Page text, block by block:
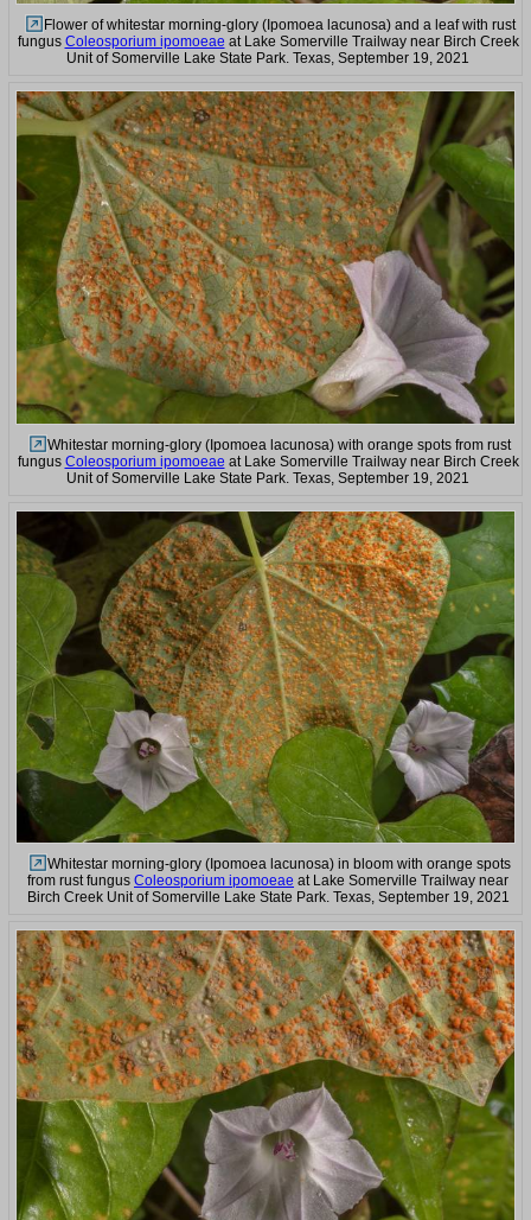
Flower of whitestar morning-glory (Ipomoea lacunosa) and a leaf with rust
fungus Coleosporium ipomoeae at Lake Somerville Trailway near Birch Creek
Unit of Somerville Lake State Park. Texas, September 19, 2021
Whitestar morning-glory (Ipomoea lacunosa) with orange spots from rust
fungus Coleosporium ipomoeae at Lake Somerville Trailway near Birch Creek
Unit of Somerville Lake State Park. Texas, September 19, 2021
Whitestar morning-glory (Ipomoea lacunosa) in bloom with orange spots
from rust fungus Coleosporium ipomoeae at Lake Somerville Trailway near
Birch Creek Unit of Somerville Lake State Park. Texas, September 19, 2021